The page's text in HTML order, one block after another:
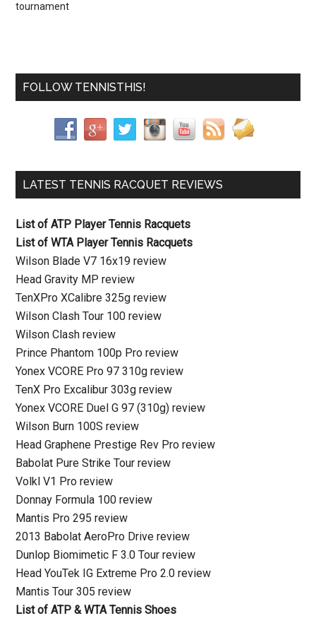
tournament
FOLLOW TENNISTHIS!
LATEST TENNIS RACQUET REVIEWS
List of ATP Player Tennis Racquets
List of WTA Player Tennis Racquets
Wilson Blade V7 16x19 review
Head Gravity MP review
TenXPro XCalibre 325g review
Wilson Clash Tour 100 review
Wilson Clash review
Prince Phantom 100p Pro review
Yonex VCORE Pro 97 310g review
TenX Pro Excalibur 303g review
Yonex VCORE Duel G 97 (310g) review
Wilson Burn 100S review
Head Graphene Prestige Rev Pro review
Babolat Pure Strike Tour review
Volkl V1 Pro review
Donnay Formula 100 review
Mantis Pro 295 review
2013 Babolat AeroPro Drive review
Dunlop Biomimetic F 3.0 Tour review
Head YouTek IG Extreme Pro 2.0 review
Mantis Tour 305 review
List of ATP & WTA Tennis Shoes